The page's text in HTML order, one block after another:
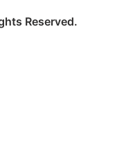
Reserved.